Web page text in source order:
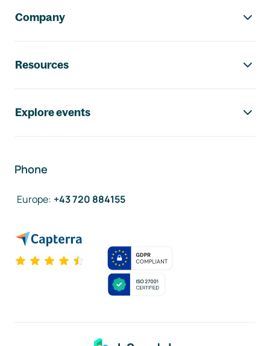
Company
Resources
Explore events
Phone
Europe: +43 720 884155